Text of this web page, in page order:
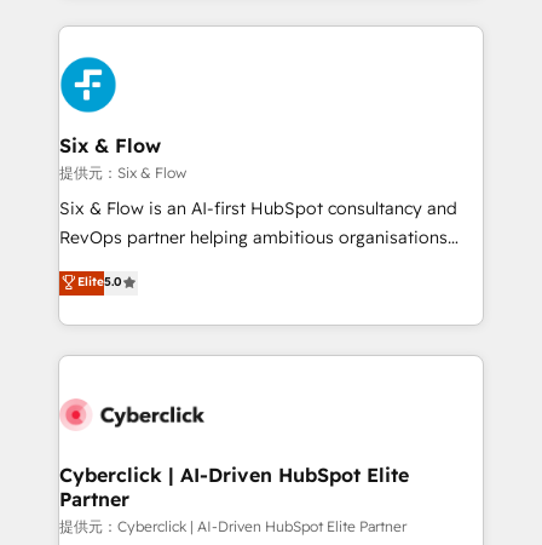
complex use cases 🏆 CRM Implementation,
Platform Enablement, Custom Integration and
Onboarding Accredited 🔐 ISO27001 & ISO9001
Certified
feels easy and pain-free. We are a top ranked
HubSpot Elite Partner, winner of Rookie of the Year
and Customer First Awards, 4.9/5 rating in HubSpot
Reviews and 4.9/5 rating in Clutch Reviews. Digifianz
helps the following industries: logistics & 3PL, home
improvement & construction, branding and
commercialization, real estate, health, education,
SaaS, Software Dev & IT and consulting, make the
the United States, EU, UAE, Mexico and Latin
America. From casual user to super fan: make
Six & Flow
提供元：Six & Flow
Six & Flow is an AI-first HubSpot consultancy and
RevOps partner helping ambitious organisations
grow with clarity, confidence, and intelligence.
Operating across the UK, Netherlands, Ireland, and
Canada, we’ve delivered thousands of successful
HubSpot projects for mid-market and enterprise
combine HubSpot, data, and AI to design connected
and technology for predictable, scalable revenue
growth. Our expertise spans RevOps, CRM and data
architecture, AI enablement, and strategic marketing,
Elite5.0
Cyberclick | AI-Driven HubSpot Elite
Partner
提供元：Cyberclick | AI-Driven HubSpot Elite Partner